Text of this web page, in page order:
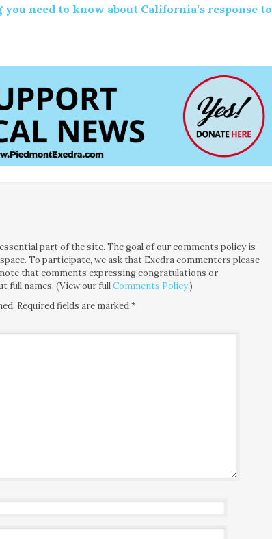
need to know about California’s response to
part of the site. The goal of our comments policy is
To participate, we ask that Exedra commenters please
that comments expressing congratulations or
full names. (View our fullComments Policy.)
Required fields are marked*